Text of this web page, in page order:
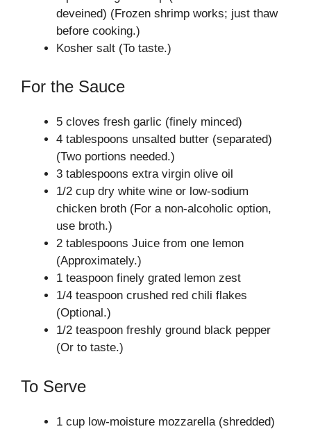
deveined) (Frozen shrimp works; just thaw
before cooking.)
Kosher salt (To taste.)
For the Sauce
5 cloves fresh garlic (finely minced)
4 tablespoons unsalted butter (separated)
(Two portions needed.)
3 tablespoons extra virgin olive oil
1/2 cup dry white wine or low-sodium
chicken broth (For a non-alcoholic option,
use broth.)
2 tablespoons Juice from one lemon
(Approximately.)
1 teaspoon finely grated lemon zest
1/4 teaspoon crushed red chili flakes
(Optional.)
1/2 teaspoon freshly ground black pepper
(Or to taste.)
To Serve
1 cup low-moisture mozzarella (shredded)